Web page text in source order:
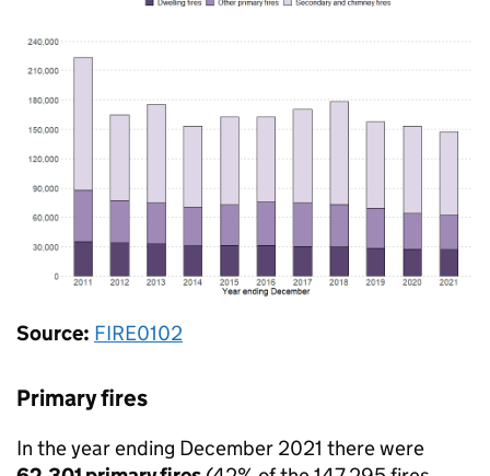
Source: FIRE0102
Primary fires
In the year ending December 2021 there were